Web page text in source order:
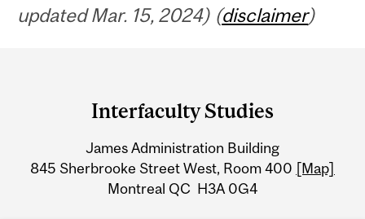
updated Mar. 15, 2024) (disclaimer)
Information
Interfaculty Studies
James Administration Building
845 Sherbrooke Street West, Room 400 [Map]
Montreal QC H3A 0G4